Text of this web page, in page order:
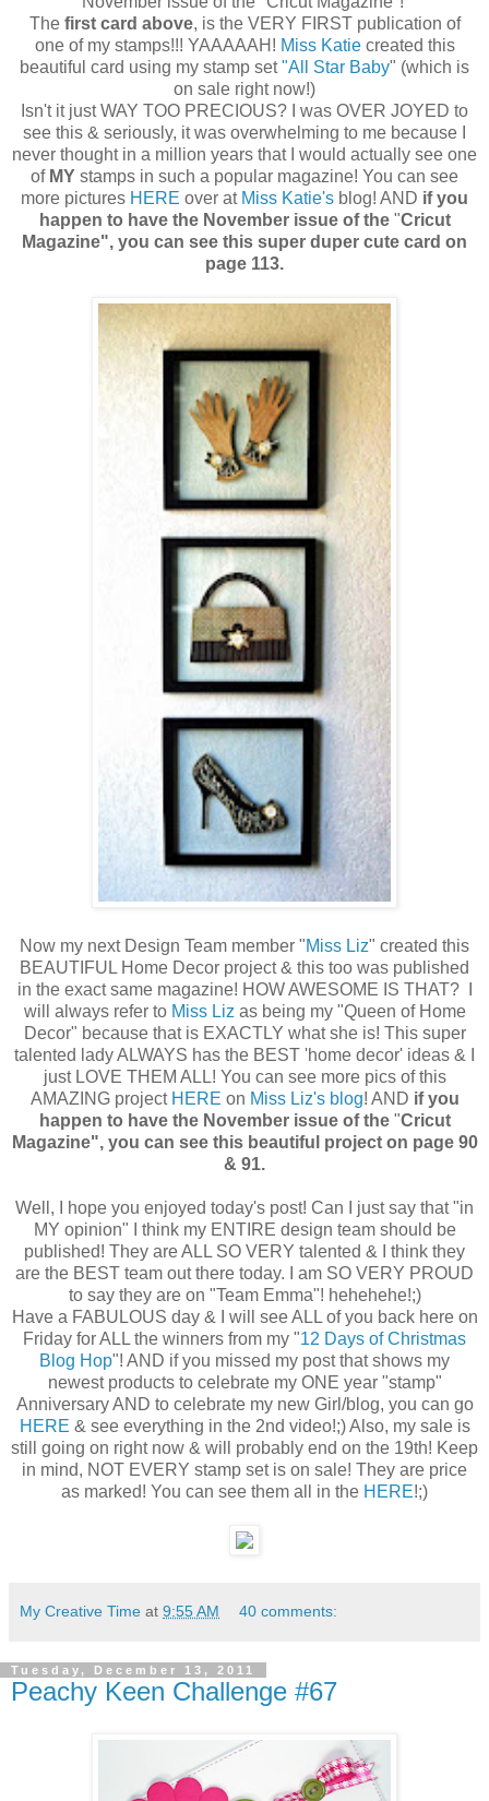
Thefirst card above, is the VERY FIRST publication of
one of my stamps!!! YAAAAAH! Miss Katie created this
beautiful card using my stamp set"All Star Baby" (which is
on sale right now!)
Isn't it just WAY TOO PRECIOUS? I was OVER JOYED to
see this & seriously, it was overwhelming to me because I
never thought in a million years that I would actually see one
of MY stamps in such a popular magazine! You can see
more pictures HERE over at Miss Katie's blog! AND if you
happen to have the November issue of the"Cricut
Magazine", you can see this super duper cute card on
page 113.
Now my next Design Team member "Miss Liz" created this
BEAUTIFUL Home Decor project & this too was published
in the exact same magazine! HOW AWESOME IS THAT? I
will always refer to Miss Liz as being my "Queen of Home
Decor" because that is EXACTLY what she is! This super
talented lady ALWAYS has the BEST 'home decor' ideas & I
just LOVE THEM ALL! You can see more pics of this
AMAZING project HERE on Miss Liz's blog! AND if you
happen to have the November issue of the"Cricut
Magazine", you can see this beautiful project on page 90
& 91.
Well, I hope you enjoyed today's post! Can I just say that "in
MY opinion" I think my ENTIRE design team should be
published! They are ALL SO VERY talented & I think they
are the BEST team out there today. I am SO VERY PROUD
to say they are on "Team Emma"! hehehehe!;)
Have a FABULOUS day & I will see ALL of you back here on
Friday for ALL the winners from my "12 Days of Christmas
Blog Hop"! AND if you missed my post that shows my
newest products to celebrate my ONE year "stamp"
Anniversary AND to celebrate my new Girl/blog, you can go
HERE & see everything in the 2nd video!;) Also, my sale is
still going on right now & will probably end on the 19th! Keep
in mind, NOT EVERY stamp set is on sale! They are price
as marked! You can see them all in the HERE!;)
My Creative Time at 9:55 AM 40 comments:
Tuesday, December 13, 2011
Peachy Keen Challenge #67